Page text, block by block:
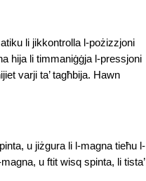
li jikkontrolla l-pożizzjoni
hija li timmaniġġja l-pressjoni
varji ta’ tagħbija. Hawn
u jiżgura li l-magna tieħu l-
u ftit wisq spinta, li tista’